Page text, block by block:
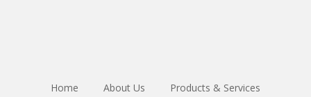
Home About Us Products & Services